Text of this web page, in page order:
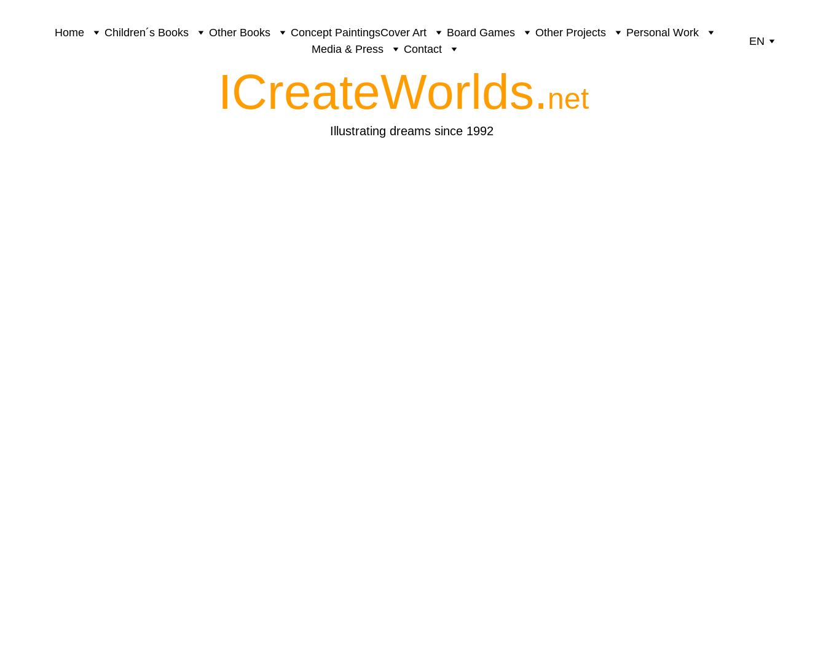
Home Children´s Books Other Books Concept PaintingsCover Art Board Games Other Projects
Personal Work
Media & Press
Contact
EN
ICreateWorlds.net
Illustrating dreams since 1992